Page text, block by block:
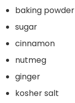
baking powder
sugar
cinnamon
nutmeg
ginger
kosher salt